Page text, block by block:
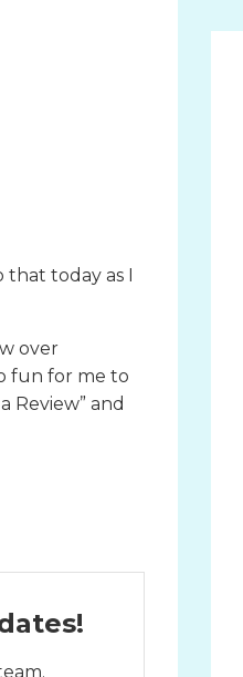
that today as I
over
fun for me to
Review” and